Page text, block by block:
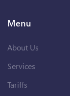
Menu
About Us
Services
Tariffs